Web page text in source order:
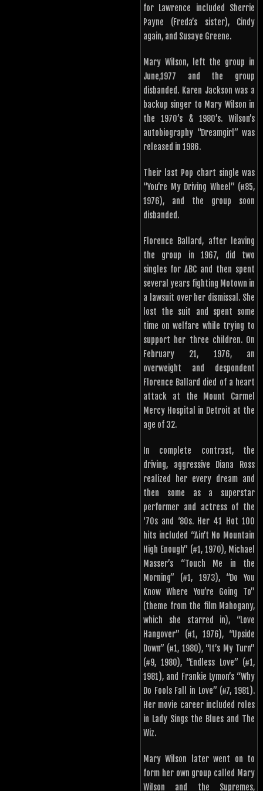
for Lawrence included Sherrie
Payne (Freda’s sister), Cindy
again, and Susaye Greene.
Mary Wilson, left the group in
June,1977 and the group
disbanded. Karen Jackson was a
backup singer to Mary Wilson in
the 1970’s & 1980’s. Wilson’s
autobiography “Dreamgirl” was
released in 1986.
Their last Pop chart single was
“You’re My Driving Wheel” (#85,
1976), and the group soon
disbanded.
Florence Ballard, after leaving
the group in 1967, did two
singles for ABC and then spent
several years fighting Motown in
a lawsuit over her dismissal. She
lost the suit and spent some
time on welfare while trying to
support her three children. On
February 21, 1976, an
overweight and despondent
Florence Ballard died of a heart
attack at the Mount Carmel
Mercy Hospital in Detroit at the
age of 32.
In complete contrast, the
driving, aggressive Diana Ross
realized her every dream and
then some as a superstar
performer and actress of the
‘70s and ‘80s. Her 41 Hot 100
hits included “Ain’t No Mountain
High Enough” (#1, 1970), Michael
Masser’s “Touch Me in the
Morning” (#1, 1973), “Do You
Know Where You’re Going To”
(theme from the film Mahogany,
which she starred in), “Love
Hangover” (#1, 1976), “Upside
Down” (#1, 1980), “It’s My Turn”
(#9, 1980), “Endless Love” (#1,
1981), and Frankie Lymon’s “Why
Do Fools Fall in Love” (#7, 1981).
Her movie career included roles
in Lady Sings the Blues and The
Wiz.
Mary Wilson later went on to
form her own group called Mary
Wilson and the Supremes,